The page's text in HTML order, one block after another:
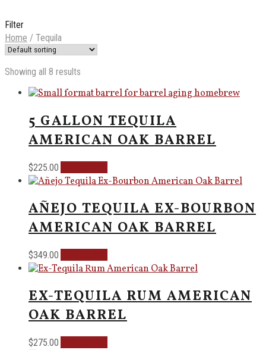
Filter
Home / Tequila
Showing all 8 results
5 GALLON TEQUILA
AMERICAN OAK BARREL
$225.00
AÑEJO TEQUILA EX-BOURBON
AMERICAN OAK BARREL
$349.00
EX-TEQUILA RUM AMERICAN
OAK BARREL
$275.00